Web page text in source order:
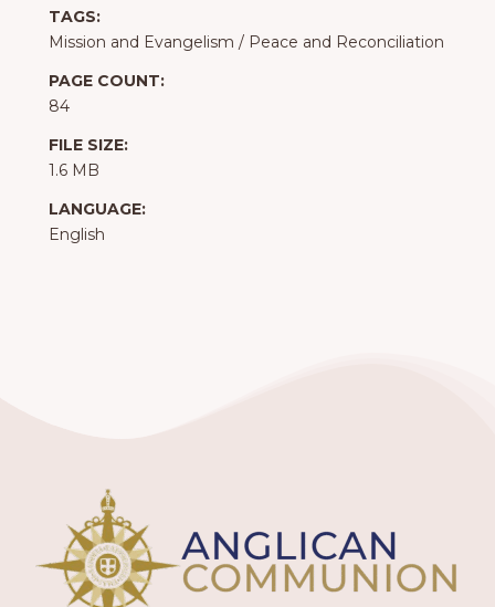
TAGS:
Mission and Evangelism / Peace and Reconciliation
PAGE COUNT:
84
FILE SIZE:
1.6 MB
LANGUAGE:
English